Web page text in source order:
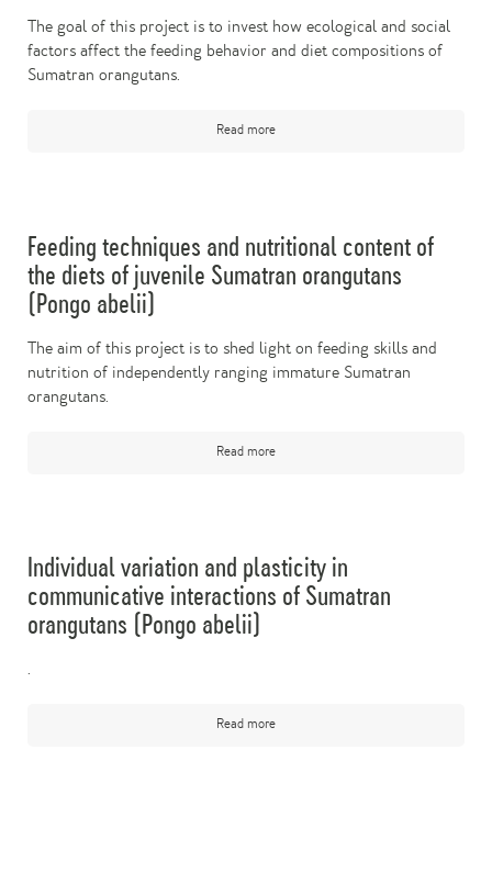
The goal of this project is to invest how ecological and social
factors affect the feeding behavior and diet compositions of
Sumatran orangutans.
Read more
Feeding techniques and nutritional content of
the diets of juvenile Sumatran orangutans
(Pongo abelii)
The aim of this project is to shed light on feeding skills and
nutrition of independently ranging immature Sumatran
orangutans.
Read more
Individual variation and plasticity in
communicative interactions of Sumatran
orangutans (Pongo abelii)
.
Read more